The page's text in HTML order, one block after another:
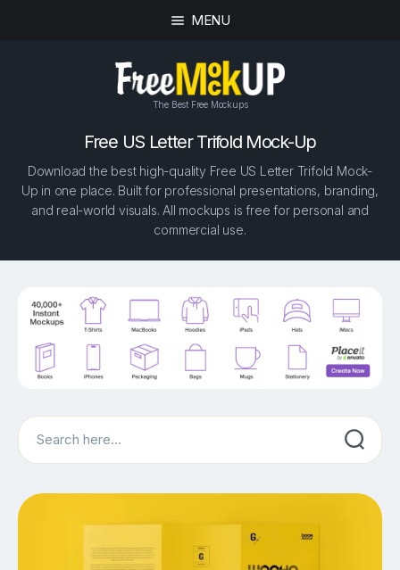
MENU
The Best Free Mockups
Free US Letter Trifold Mock-Up
Download the best high-quality Free US Letter Trifold Mock-
Up in one place. Built for professional presentations, branding,
and real-world visuals. All mockups is free for personal and
commercial use.
Search